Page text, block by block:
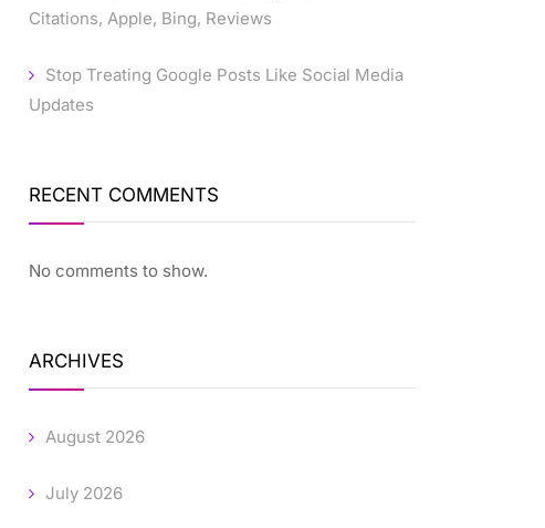
Citations, Apple, Bing, Reviews
Stop Treating Google Posts Like Social Media
Updates
RECENT COMMENTS
No comments to show.
ARCHIVES
August 2026
July 2026